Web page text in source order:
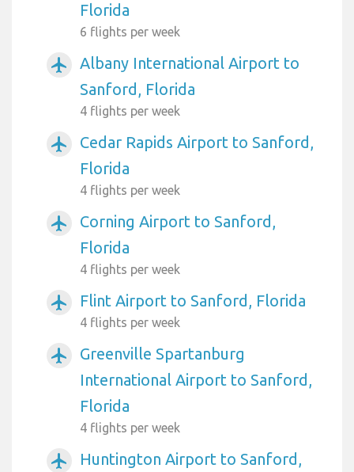
Florida
6 flights per week
airplanemode_active
Albany International Airport to
Sanford, Florida
4 flights per week
airplanemode_active
Cedar Rapids Airport to Sanford,
Florida
4 flights per week
airplanemode_active
Corning Airport to Sanford,
Florida
4 flights per week
airplanemode_active Flint Airport to Sanford, Florida
4 flights per week
airplanemode_active
Greenville Spartanburg
International Airport to Sanford,
Florida
4 flights per week
airplanemode_active
Huntington Airport to Sanford,